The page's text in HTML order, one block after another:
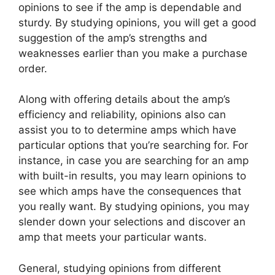
opinions to see if the amp is dependable and
sturdy. By studying opinions, you will get a good
suggestion of the amp’s strengths and
weaknesses earlier than you make a purchase
order.
Along with offering details about the amp’s
efficiency and reliability, opinions also can
assist you to to determine amps which have
particular options that you’re searching for. For
instance, in case you are searching for an amp
with built-in results, you may learn opinions to
see which amps have the consequences that
you really want. By studying opinions, you may
slender down your selections and discover an
amp that meets your particular wants.
General, studying opinions from different